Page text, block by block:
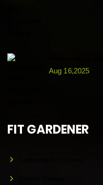
Aug 16,2025
FIT GARDENER